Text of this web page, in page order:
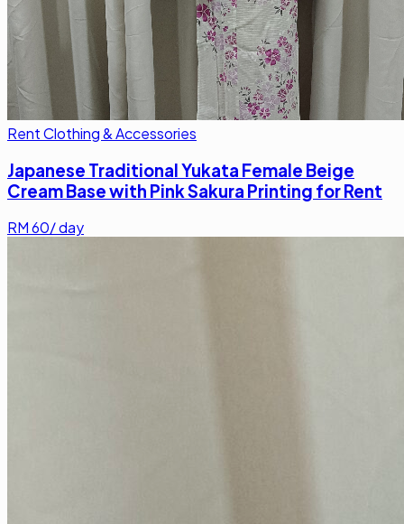
Rent Clothing & Accessories
Japanese Traditional Yukata Female Beige
Cream Base with Pink Sakura Printing for Rent
RM60/ day